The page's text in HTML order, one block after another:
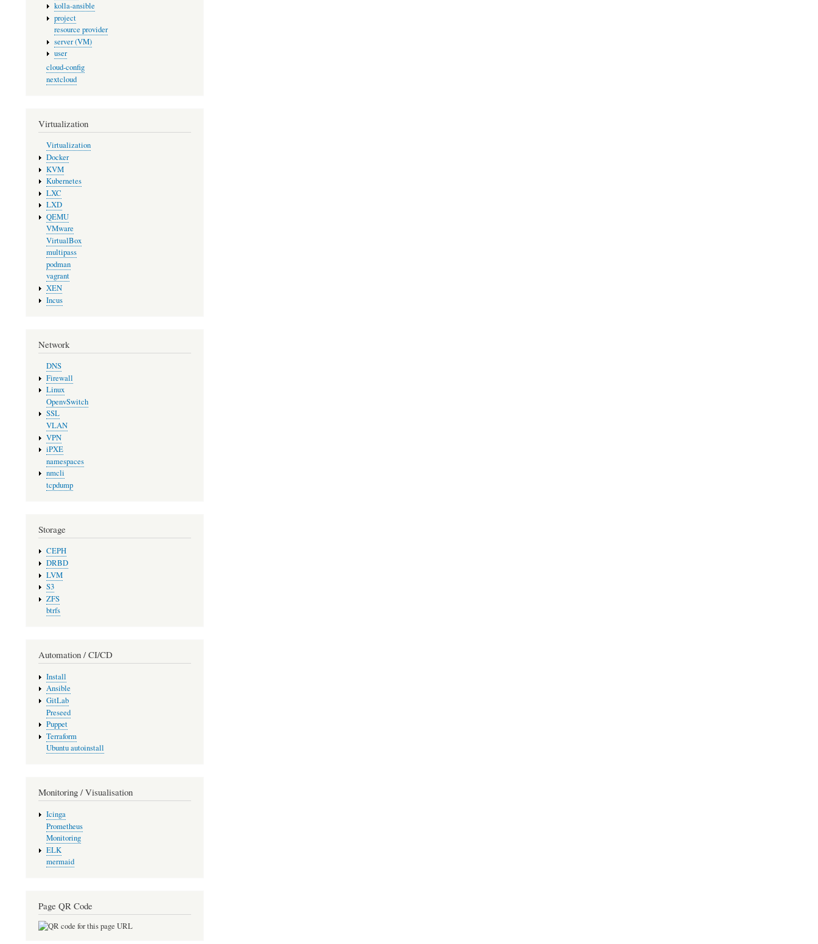
kolla-ansible
project
resource provider
server (VM)
user
cloud-config
nextcloud
Virtualization
Virtualization
Docker
KVM
Kubernetes
LXC
LXD
QEMU
VMware
VirtualBox
multipass
podman
vagrant
XEN
Incus
Network
DNS
Firewall
Linux
OpenvSwitch
SSL
VLAN
VPN
iPXE
namespaces
nmcli
tcpdump
Storage
CEPH
DRBD
LVM
S3
ZFS
btrfs
Automation / CI/CD
Install
Ansible
GitLab
Preseed
Puppet
Terraform
Ubuntu autoinstall
Monitoring / Visualisation
Icinga
Prometheus
Monitoring
ELK
mermaid
Page QR Code